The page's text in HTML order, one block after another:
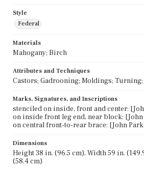
Style
Federal
Materials
Mahogany; Birch
Attributes and Techniques
Castors; Gadrooning; Moldings;
Marks, Signatures, and Inscriptions
stenciled on inside, front and center:
on inside front leg end, near block: [John
on central front-to-rear brace: [John
Dimensions
Height 38 in. (96.5 cm), Width 59 in.
(58.4 cm)